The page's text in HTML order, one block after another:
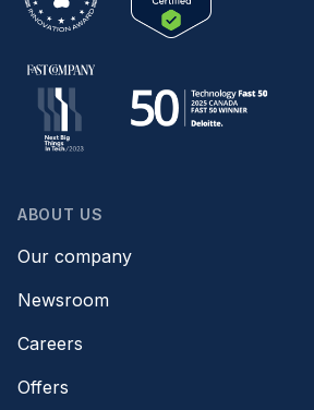
ABOUT US
Our company
Newsroom
Careers
Offers